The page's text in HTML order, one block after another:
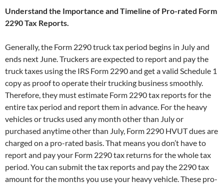
Understand the Importance and Timeline of Pro-rated Form
2290 Tax Reports.
Generally, the Form 2290 truck tax period begins in July and
ends next June. Truckers are expected to report and pay the
truck taxes using the IRS Form 2290 and get a valid Schedule 1
copy as proof to operate their trucking business smoothly.
Therefore, they must estimate Form 2290 tax reports for the
entire tax period and report them in advance. For the heavy
vehicles or trucks used any month other than July or
purchased anytime other than July, Form 2290 HVUT dues are
charged on a pro-rated basis. That means you don’t have to
report and pay your Form 2290 tax returns for the whole tax
period. You can submit the tax reports and pay the 2290 tax
amount for the months you use your heavy vehicle. These pro-